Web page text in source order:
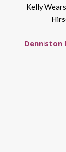
Kelly
Denniston